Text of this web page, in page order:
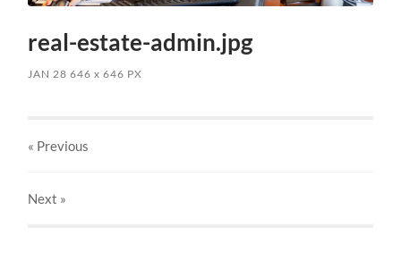
real-estate-admin.jpg
JAN 28 646x 646 PX
« Previous
Next »